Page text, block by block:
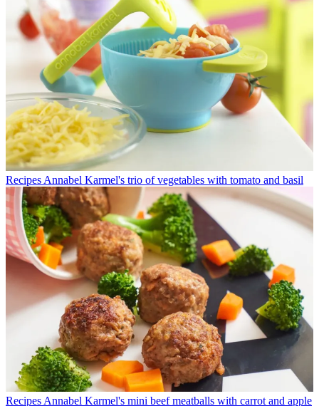
Recipes Annabel Karmel's trio of vegetables with tomato and basil
Recipes Annabel Karmel's mini beef meatballs with carrot and apple